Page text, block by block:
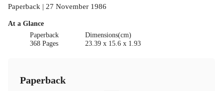
Paperback | 27 November 1986
At a Glance
Paperback
368 Pages
Dimensions(cm)
23.39 x 15.6 x 1.93
Paperback